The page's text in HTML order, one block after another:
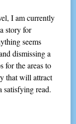
I am currently
story for
seems
dismissing a
for the areas to
that will attract
satisfying read.